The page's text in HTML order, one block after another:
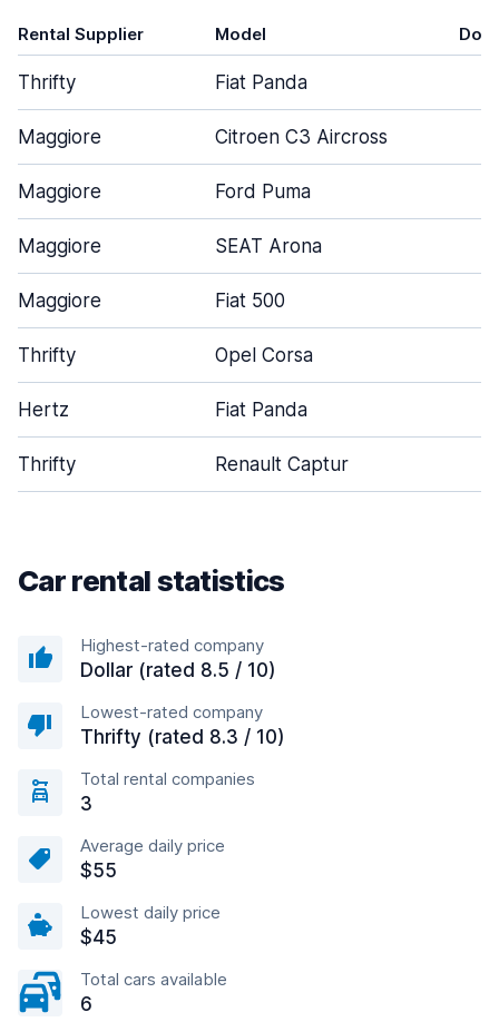
Rental Supplier Model
Thrifty Fiat Panda
Maggiore Citroen C3 Aircross
Maggiore Ford Puma
Maggiore SEAT Arona
Maggiore Fiat 500
Thrifty Opel Corsa
Hertz Fiat Panda
Thrifty Renault Captur
Car rental statistics
Highest-rated company
Dollar (rated 8.5 / 10)
Lowest-rated company
Thrifty (rated 8.3 / 10)
Total rental companies
3
Average daily price
$55
Lowest daily price
$45
Total cars available
6